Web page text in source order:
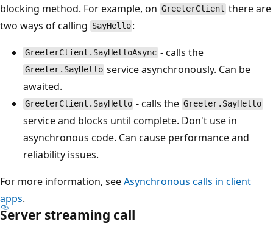
blocking method. For example, on GreeterClient there are
two ways of calling SayHello :
GreeterClient.SayHelloAsync - calls the
Greeter.SayHello service asynchronously. Can be
awaited.
GreeterClient.SayHello - calls the Greeter.SayHello
service and blocks until complete. Don't use in
asynchronous code. Can cause performance and
reliability issues.
For more information, seeAsynchronous calls in client
apps.
Server streaming call